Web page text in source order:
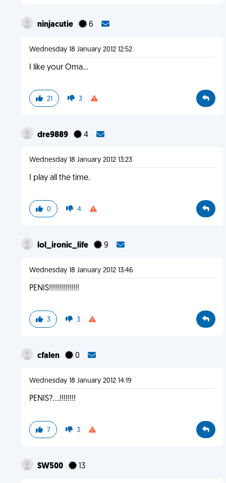
ninjacutie 6
Wednesday 18 January 2012 12:52
I like your Oma…
21 3
dre9889 4
Wednesday 18 January 2012 13:23
I play all the time.
0 4
lol_ironic_life 9
Wednesday 18 January 2012 13:46
PENIS!!!!!!!!!!!!!!!
3 3
cfalen 0
Wednesday 18 January 2012 14:19
PENIS?....!!!!!!!!
7 3
SW500 13